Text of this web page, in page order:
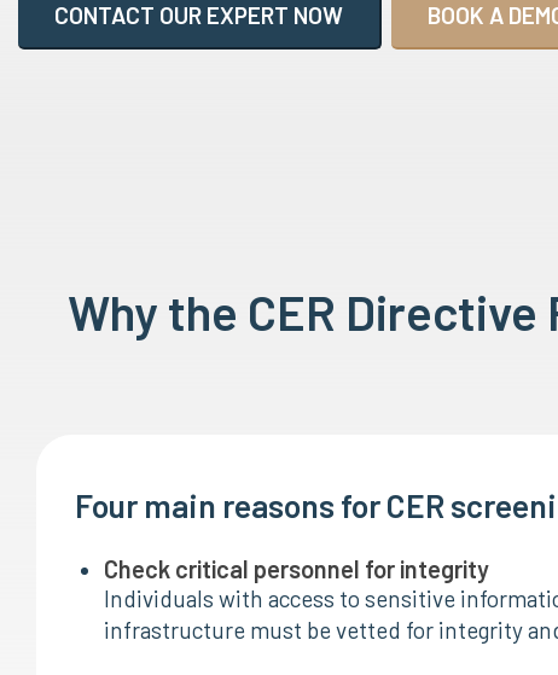
CONTACT OUR EXPERT NOW BOOK A
Why the CER
Four main reasons for CER
Check critical personnel for integrity
Individuals with access to sensitive
infrastructure must be vetted for integrity